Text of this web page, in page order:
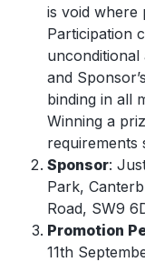
is void where
Participation
unconditional
and
binding in all
Winning a
requirements
Sponsor:
Park,
Road, SW9
Promotion
11th